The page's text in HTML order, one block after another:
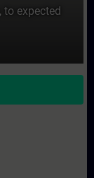
expected